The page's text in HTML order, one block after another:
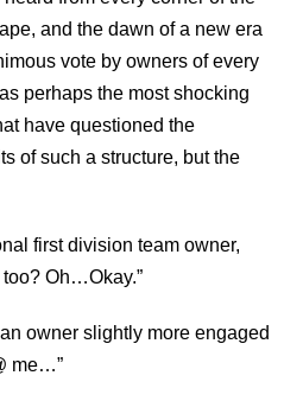
and the dawn of a new era
vote by owners of every
perhaps the most shocking
have questioned the
of such a structure, but the
first division team owner,
too? Oh…Okay.”
owner slightly more engaged
me…”